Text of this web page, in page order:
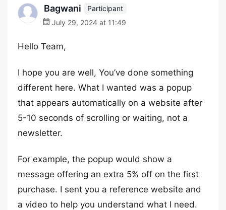
Bagwani
Participant
July 29, 2024 at 11:49
Hello Team,
I hope you are well, You’ve done something
different here. What I wanted was a popup
that appears automatically on a website after
5-10 seconds of scrolling or waiting, not a
newsletter.
For example, the popup would show a
message offering an extra 5% off on the first
purchase. I sent you a reference website and
a video to help you understand what I need.